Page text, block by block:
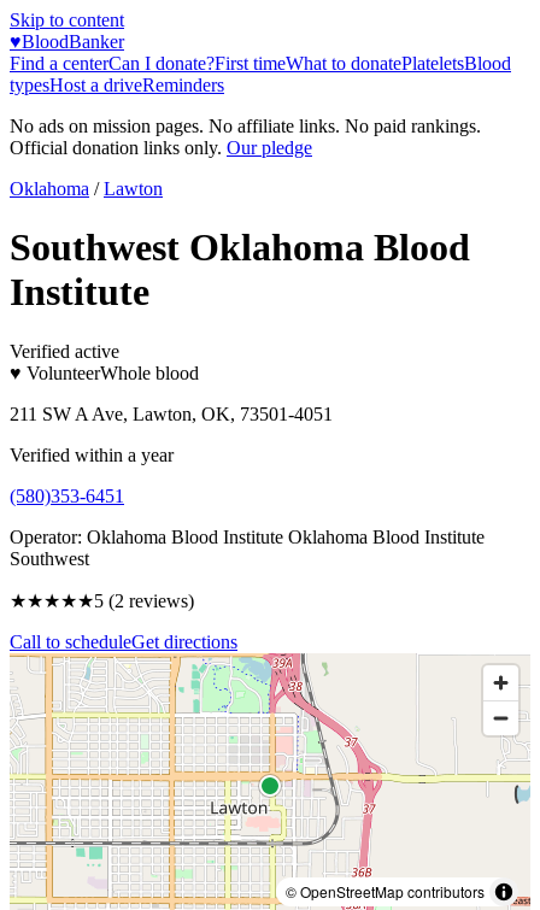
Skip to content
♥BloodBanker
Find a centerCan I donate?First timeWhat to donatePlateletsBlood
typesHost a driveReminders
No ads on mission pages. No affiliate links. No paid rankings.
Official donation links only. Our pledge
Oklahoma / Lawton
Southwest Oklahoma Blood
Institute
Verified active
♥ VolunteerWhole blood
211 SW A Ave, Lawton, OK, 73501-4051
Verified within a year
(580)353-6451
Operator: Oklahoma Blood Institute Oklahoma Blood Institute
Southwest
★★★★★5 (2 reviews)
Call to scheduleGet directions
© OpenStreetMap contributors